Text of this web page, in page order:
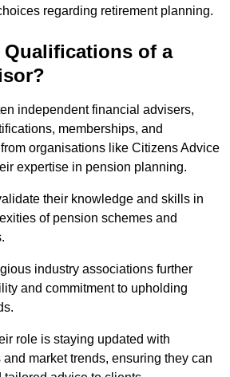
regarding retirement planning.
Qualifications of a
independent financial advisers,
memberships, and
organisations like Citizens Advice
expertise in pension planning.
their knowledge and skills in
of pension schemes and
industry associations further
and commitment to upholding
role is staying updated with
market trends, ensuring they can